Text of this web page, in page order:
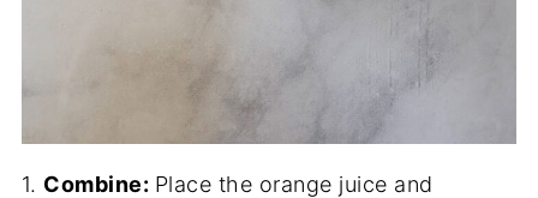
1. Combine: Place the orange juice and